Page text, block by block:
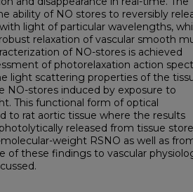
ability of NO stores to reversibly
light of particular wavelengths,
relaxation of vascular smooth
of NO-stores is achieved
of photorelaxation action
light scattering properties of the
NO-stores induced by exposure to
This functional form of optical
to rat aortic tissue where the results
released from tissue
weight RSNO as well as
of these findings to vascular